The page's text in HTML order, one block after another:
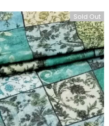
Sold Out